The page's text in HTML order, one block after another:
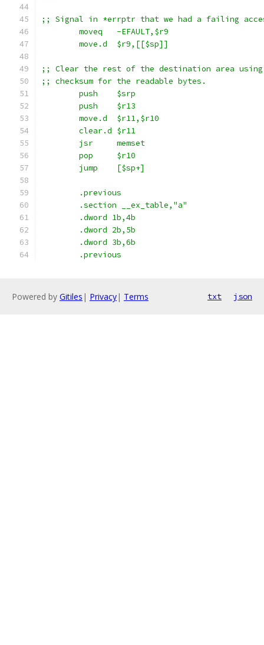
;; Signal in *errptr that we had a failing
	moveq	-EFAULT,$r9
	move.d	$r9,[[$sp]]
;; Clear the rest of the destination area using
;; checksum for the readable bytes.
	push	$srp
	push	$r13
	move.d	$r11,$r10
	clear.d	$r11
	jsr	memset
	pop	$r10
	jump	[$sp+]
	.previous
	.section __ex_table,"a"
	.dword 1b,4b
	.dword 2b,5b
	.dword 3b,6b
	.previous
Powered by Gitiles | Privacy| Terms txt json